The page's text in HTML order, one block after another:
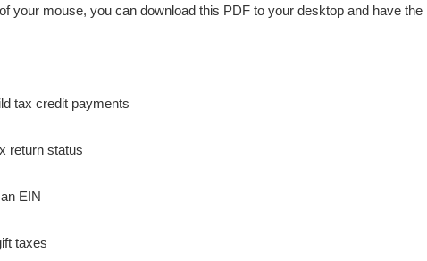
your mouse, you can download this PDF to your desktop and have
tax credit payments
return status
EIN
taxes